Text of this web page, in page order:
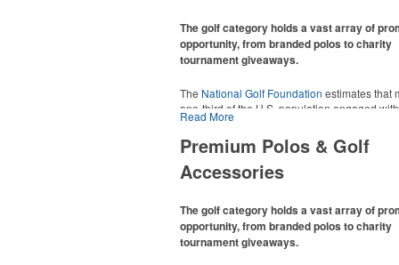
The golf category holds a vast array of
opportunity, from branded polos to charity
tournament giveaways.
The National Golf Foundation estimates that
one-third of the U.S. population engaged
2025, either on the course or following the
In addition to classic golf – and office – attire
promotional items like tee sets or sport towels
thoughtful add-ons for tournament participants,
recreational players and corporate groups
Read More
Premium Polos & Golf
Accessories
The golf category holds a vast array of
opportunity, from branded polos to charity
tournament giveaways.